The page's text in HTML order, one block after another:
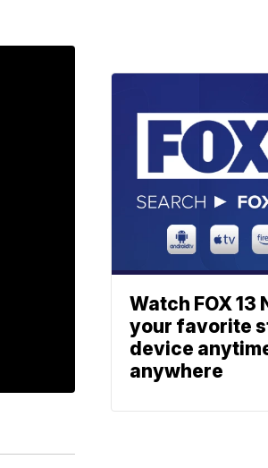
Watch FOX 13
your favorite
device
anywhere